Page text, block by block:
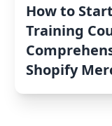
How to
Training
Shopify